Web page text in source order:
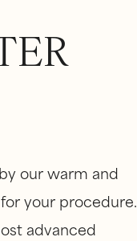
our warm and
your procedure.
advanced